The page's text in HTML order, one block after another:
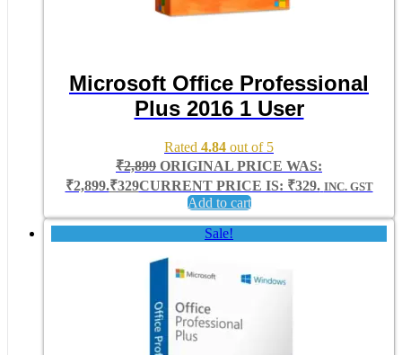
Microsoft Office Professional
Plus 2016 1 User
Rated 4.84 out of 5
₹2,899 ORIGINAL PRICE WAS:
₹2,899.₹329CURRENT PRICE IS: ₹329. INC. GST
Add to cart
Sale!